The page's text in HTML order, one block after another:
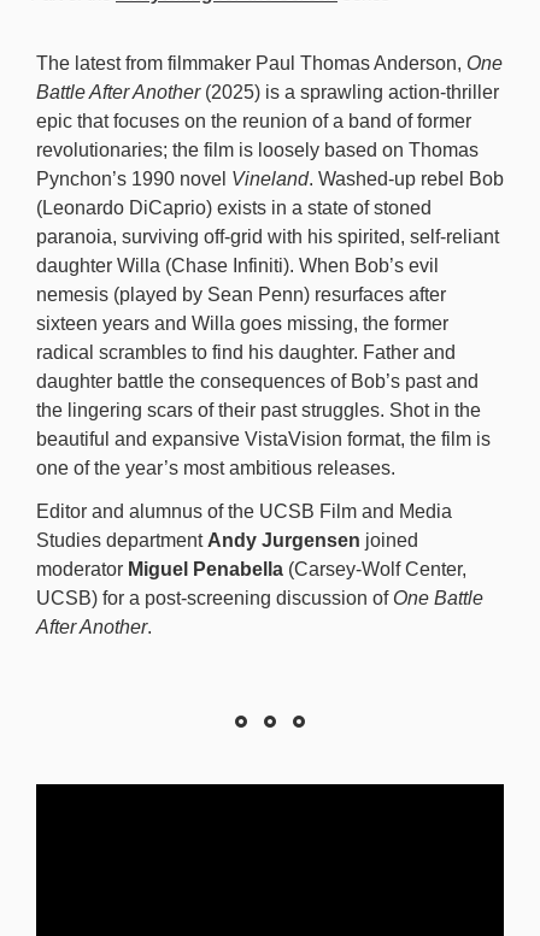
The latest from filmmaker Paul Thomas Anderson, One
Battle After Another(2025) is a sprawling action-thriller
epic that focuses on the reunion of a band of former
revolutionaries; the film is loosely based on Thomas
Pynchon’s 1990 novel Vineland. Washed-up rebel Bob
(Leonardo DiCaprio) exists in a state of stoned
paranoia, surviving off-grid with his spirited, self-reliant
daughter Willa (Chase Infiniti). When Bob’s evil
nemesis (played by Sean Penn) resurfaces after
sixteen years and Willa goes missing, the former
radical scrambles to find his daughter. Father and
daughter battle the consequences of Bob’s past and
the lingering scars of their past struggles. Shot in the
beautiful and expansive VistaVision format, the film is
one of the year’s most ambitious releases.
Editor and alumnus of the UCSB Film and Media
Studies department Andy Jurgensen joined
moderator Miguel Penabella (Carsey-Wolf Center,
UCSB) for a post-screening discussion of One Battle
After Another.